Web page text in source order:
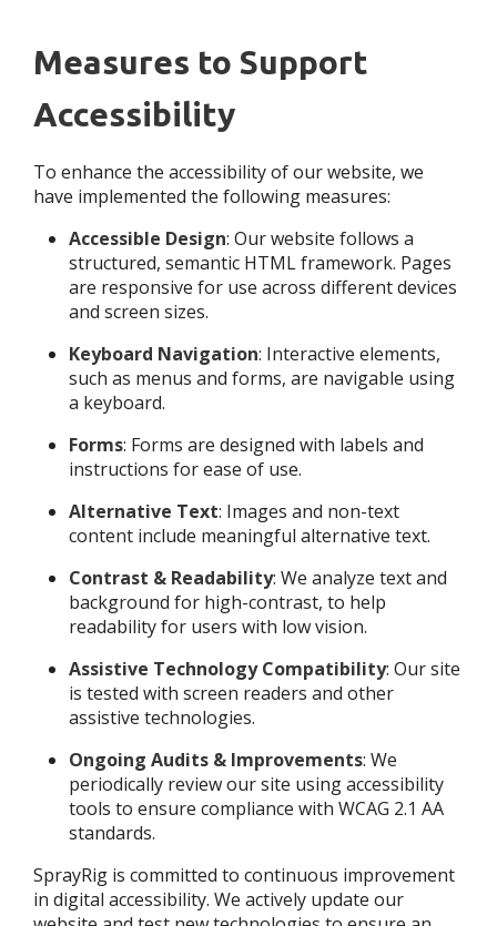
Measures to Support
Accessibility
To enhance the accessibility of our website, we
have implemented the following measures:
Accessible Design: Our website follows a
structured, semantic HTML framework. Pages
are responsive for use across different devices
and screen sizes.
Keyboard Navigation: Interactive elements,
such as menus and forms, are navigable using
a keyboard.
Forms: Forms are designed with labels and
instructions for ease of use.
Alternative Text: Images and non-text
content include meaningful alternative text.
Contrast & Readability: We analyze text and
background for high-contrast, to help
readability for users with low vision.
Assistive Technology Compatibility: Our site
is tested with screen readers and other
assistive technologies.
Ongoing Audits & Improvements: We
periodically review our site using accessibility
tools to ensure compliance with WCAG 2.1 AA
standards.
SprayRig is committed to continuous improvement
in digital accessibility. We actively update our